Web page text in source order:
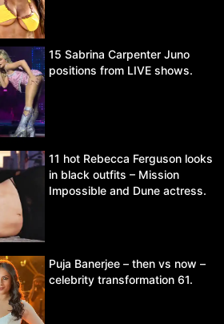
15 Sabrina Carpenter Juno
positions from LIVE shows.
11 hot Rebecca Ferguson looks
in black outfits – Mission
Impossible and Dune actress.
Puja Banerjee – then vs now –
celebrity transformation 61.